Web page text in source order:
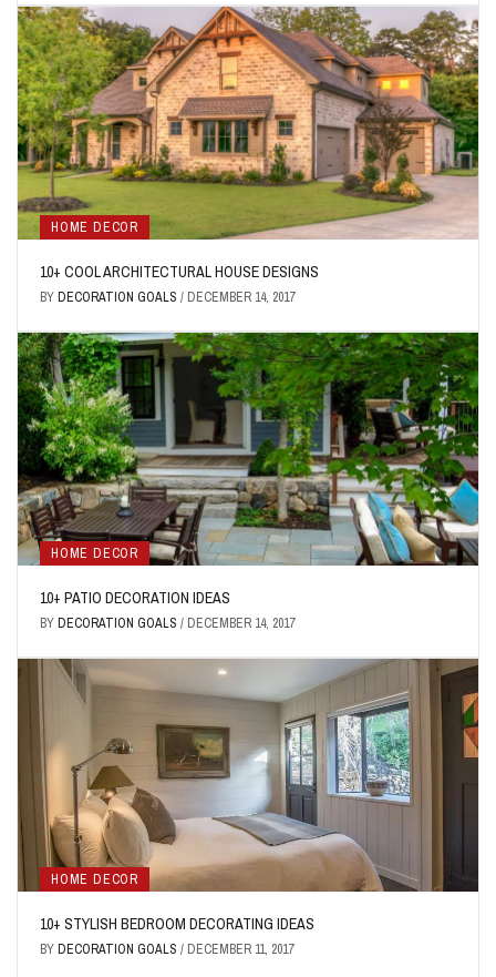
HOME DECOR
10+ COOL ARCHITECTURAL HOUSE DESIGNS
BYDECORATION GOALS / DECEMBER 14, 2017
HOME DECOR
10+ PATIO DECORATION IDEAS
BYDECORATION GOALS / DECEMBER 14, 2017
HOME DECOR
10+ STYLISH BEDROOM DECORATING IDEAS
BYDECORATION GOALS / DECEMBER 11, 2017